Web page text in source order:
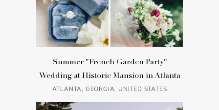
Summer "French Garden Party"
Wedding at Historic Mansion in Atlanta
ATLANTA, GEORGIA, UNITED STATES